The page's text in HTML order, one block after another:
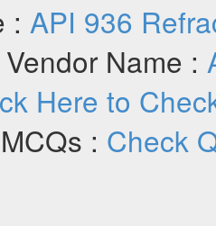
: API 936
Vendor Name :
Here to
: Check